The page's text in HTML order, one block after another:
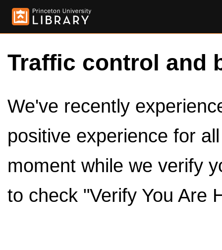
Traffic control and
We've recently
positive experience for
moment while we verify
to check "Verify You Are